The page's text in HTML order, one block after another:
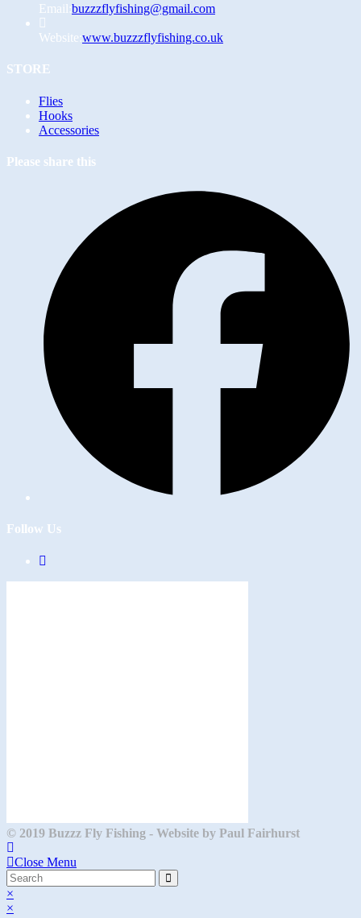
Email:buzzzflyfishing@gmail.comOpens
your
Website:www.buzzzflyfishing.co.uk
STORE
FliesOpens
in
a
tab
HooksOpens
in
new
AccessoriesOpens
Please share this
Follow Us
© 2019 Buzzz Fly Fishing - Website by Paul Fairhurst
Close Menu
×
×